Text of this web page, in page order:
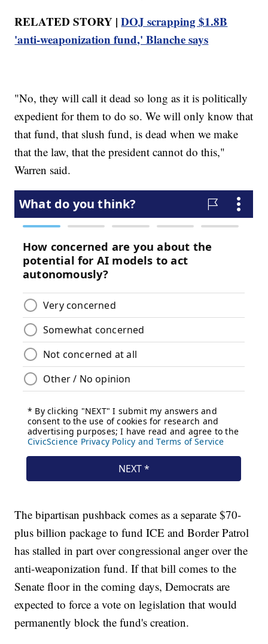
RELATED STORY |DOJ scrapping $1.8B
'anti-weaponization fund,' Blanche says
"No, they will call it dead so long as it is politically
expedient for them to do so. We will only know that
that fund, that slush fund, is dead when we make
that the law, that the president cannot do this,"
Warren said.
The bipartisan pushback comes as a separate $70-
plus billion package to fund ICE and Border Patrol
has stalled in part over congressional anger over the
anti-weaponization fund. If that bill comes to the
Senate floor in the coming days, Democrats are
expected to force a vote on legislation that would
permanently block the fund's creation.